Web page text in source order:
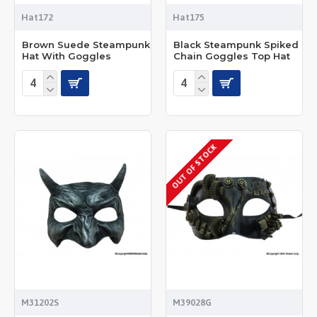
Hat172
Brown Suede Steampunk
Hat With Goggles
Hat175
Black Steampunk Spiked
Chain Goggles Top Hat
M31202S
OUT OF STOCK
M39028G